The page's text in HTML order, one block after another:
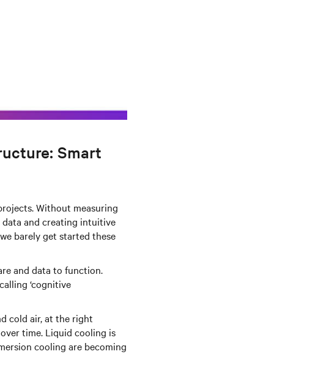
Smart
Without measuring
and creating intuitive
barely get started these
and data to function.
‘cognitive
cold air, at the right
time. Liquid cooling is
cooling are becoming